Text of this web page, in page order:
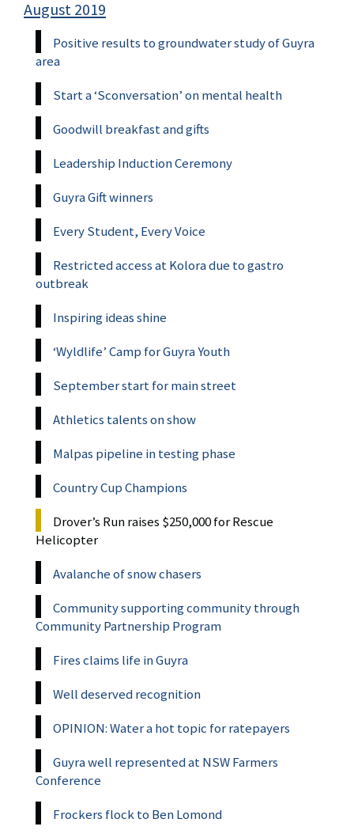
August 2019
Positive results to groundwater study of Guyra
area
Start a ‘Sconversation’ on mental health
Goodwill breakfast and gifts
Leadership Induction Ceremony
Guyra Gift winners
Every Student, Every Voice
Restricted access at Kolora due to gastro
outbreak
Inspiring ideas shine
‘Wyldlife’ Camp for Guyra Youth
September start for main street
Athletics talents on show
Malpas pipeline in testing phase
Country Cup Champions
Drover’s Run raises $250,000 for Rescue
Helicopter
Avalanche of snow chasers
Community supporting community through
Community Partnership Program
Fires claims life in Guyra
Well deserved recognition
OPINION: Water a hot topic for ratepayers
Guyra well represented at NSW Farmers
Conference
Frockers flock to Ben Lomond